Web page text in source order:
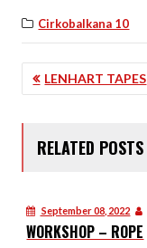
Cirkobalkana 10
POSTLENHART TAPES
RELATED POSTS
September 08, 2022
WORKSHOP – ROPE